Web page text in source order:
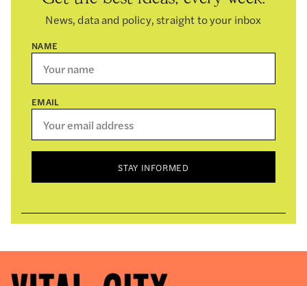
News, data and policy, straight to your inbox
NAME
EMAIL
STAY INFORMED